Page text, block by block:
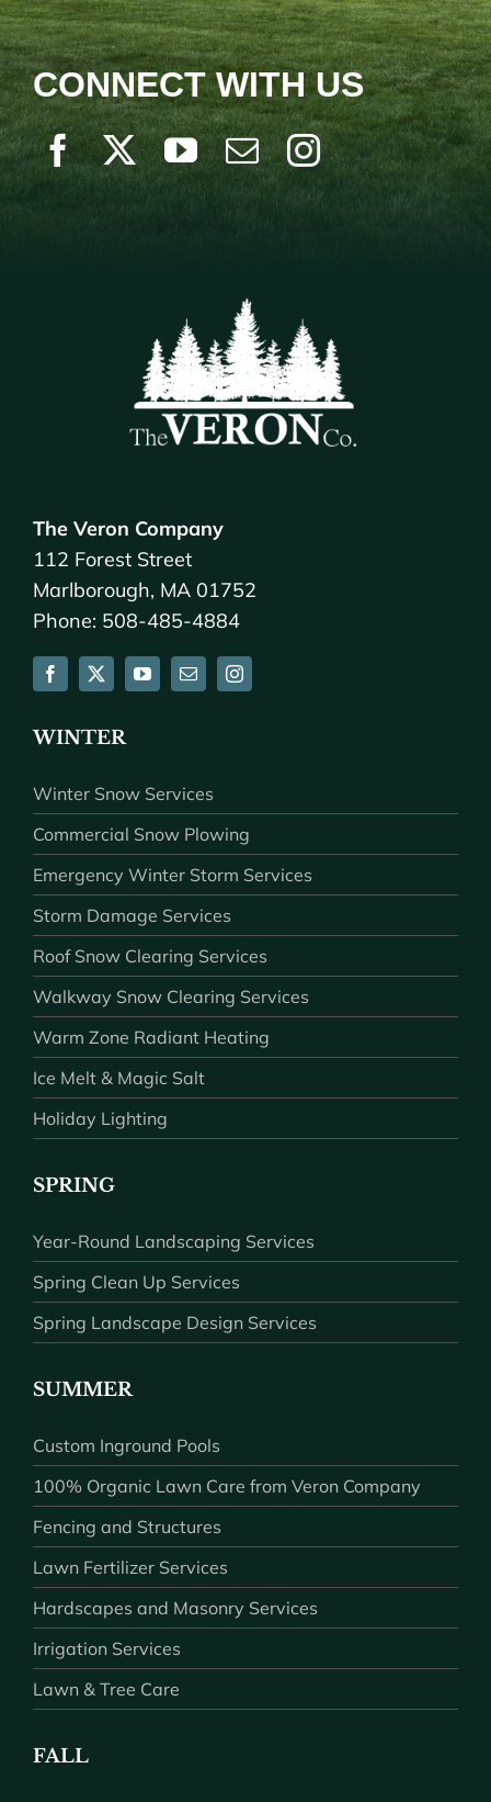
CONNECT WITH US
The Veron Company
112 Forest Street
Marlborough, MA 01752
Phone: 508-485-4884
WINTER
Winter Snow Services
Commercial Snow Plowing
Emergency Winter Storm Services
Storm Damage Services
Roof Snow Clearing Services
Walkway Snow Clearing Services
Warm Zone Radiant Heating
Ice Melt & Magic Salt
Holiday Lighting
SPRING
Year-Round Landscaping Services
Spring Clean Up Services
Spring Landscape Design Services
SUMMER
Custom Inground Pools
100% Organic Lawn Care from Veron Company
Fencing and Structures
Lawn Fertilizer Services
Hardscapes and Masonry Services
Irrigation Services
Lawn & Tree Care
FALL